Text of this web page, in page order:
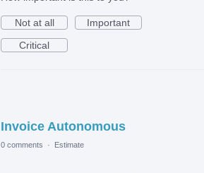
Not at all
Important
Critical
Invoice Autonomous
0 comments · Estimate